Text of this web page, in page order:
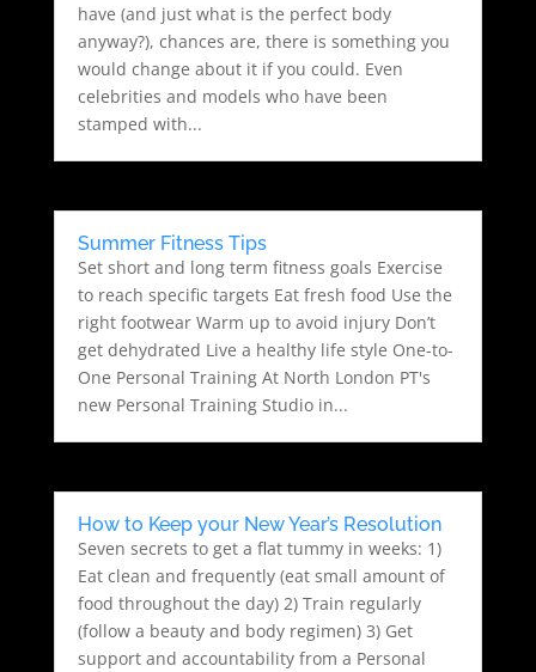
have (and just what is the perfect body
anyway?), chances are, there is something you
would change about it if you could. Even
celebrities and models who have been
stamped with...
Summer Fitness Tips
Set short and long term fitness goals Exercise
to reach specific targets Eat fresh food Use the
right footwear Warm up to avoid injury Don’t
get dehydrated Live a healthy life style One-to-
One Personal Training At North London PT's
new Personal Training Studio in...
How to Keep your New Year’s Resolution
Seven secrets to get a flat tummy in weeks: 1)
Eat clean and frequently (eat small amount of
food throughout the day) 2) Train regularly
(follow a beauty and body regimen) 3) Get
support and accountability from a Personal